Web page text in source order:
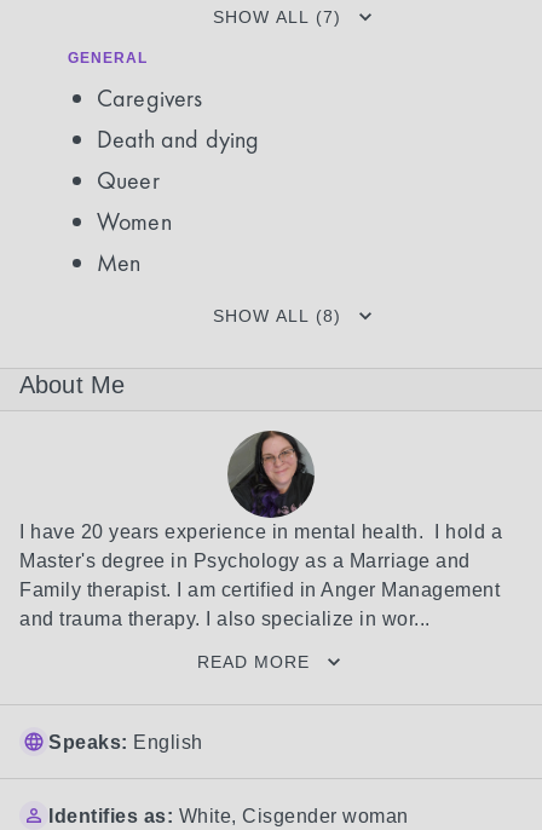
SHOW ALL (7)
GENERAL
Caregivers
Death and dying
Queer
Women
Men
SHOW ALL (8)
About Me
I have 20 years experience in mental health.  I hold a
Master's degree in Psychology as a Marriage and
Family therapist. I am certified in Anger Management
and trauma therapy. I also specialize in wor...
READ MORE
Speaks: English
Identifies as: White, Cisgender woman